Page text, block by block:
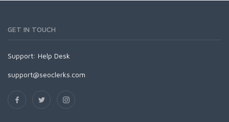
GET IN TOUCH
Support: Help Desk
support@seoclerks.com